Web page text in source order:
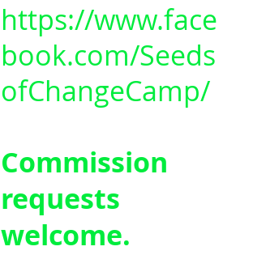
https://www.face
book.com/Seeds
ofChangeCamp/
Commission
requests
welcome.